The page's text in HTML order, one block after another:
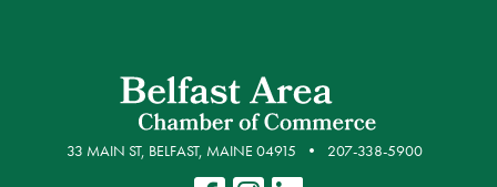
33 MAIN ST, BELFAST, MAINE 04915 207-338-5900